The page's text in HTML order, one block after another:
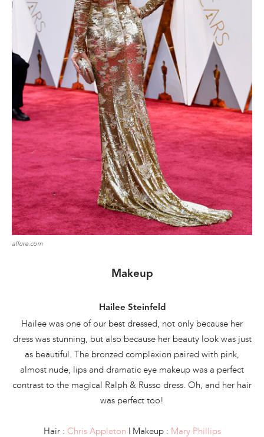
allure.com
Makeup
Hailee Steinfeld
Hailee was one of our best dressed, not only because her
dress was stunning, but also because her beauty look was just
as beautiful. The bronzed complexion paired with pink,
almost nude, lips and dramatic eye makeup was a perfect
contrast to the magical Ralph & Russo dress. Oh, and her hair
was perfect too!
Hair : Chris Appleton | Makeup : Mary Phillips